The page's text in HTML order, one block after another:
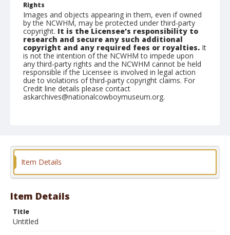
Rights
Images and objects appearing in them, even if owned
by the NCWHM, may be protected under third-party
copyright. It is the Licensee's responsibility to
research and secure any such additional
copyright and any required fees or royalties. It
is not the intention of the NCWHM to impede upon
any third-party rights and the NCWHM cannot be held
responsible if the Licensee is involved in legal action
due to violations of third-party copyright claims. For
Credit line details please contact
askarchives@nationalcowboymuseum.org.
Item Details
Item Details
Title
Untitled